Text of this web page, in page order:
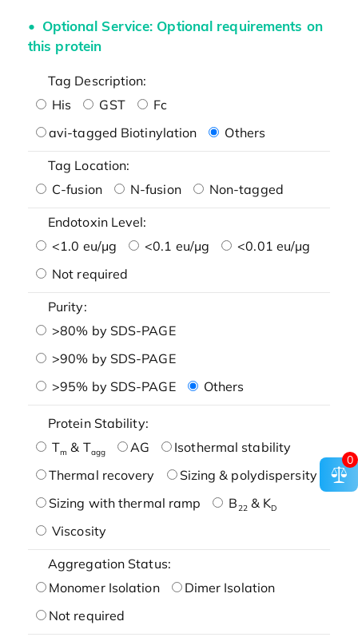
Optional Service: Optional requirements on
this protein
Tag Description:
His
GST
Fc
avi-tagged Biotinylation
Others
Tag Location:
C-fusion
N-fusion Non-tagged
Endotoxin Level:
<1.0 eu/μg
<0.1 eu/μg
<0.01 eu/μg
Not required
Purity:
>80% by SDS-PAGE
>90% by SDS-PAGE
>95% by SDS-PAGE
Others
Protein Stability:
Tm & Tagg AG
Isothermal stability
Thermal recovery
Sizing & polydispersity
Sizing with thermal ramp
B22& KD
Viscosity
Aggregation Status:
Monomer Isolation
Dimer Isolation
Not required
0